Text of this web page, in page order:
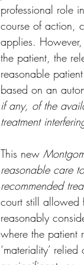
professional role
course of action,
applies.
the patient, the
reasonable
based on an
if any, of the
treatment
This new
reasonable care
recommended
court still allowed
reasonably
where the patient
‘materiality’